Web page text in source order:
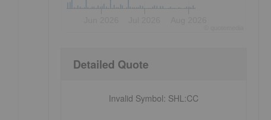
Detailed Quote
Invalid Symbol: SHL:CC